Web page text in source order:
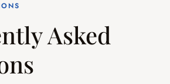
Asked